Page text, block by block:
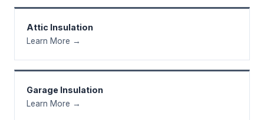
Attic Insulation
Learn More →
Garage Insulation
Learn More →